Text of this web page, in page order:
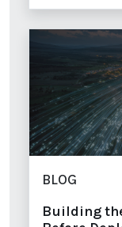
BLOG
Building